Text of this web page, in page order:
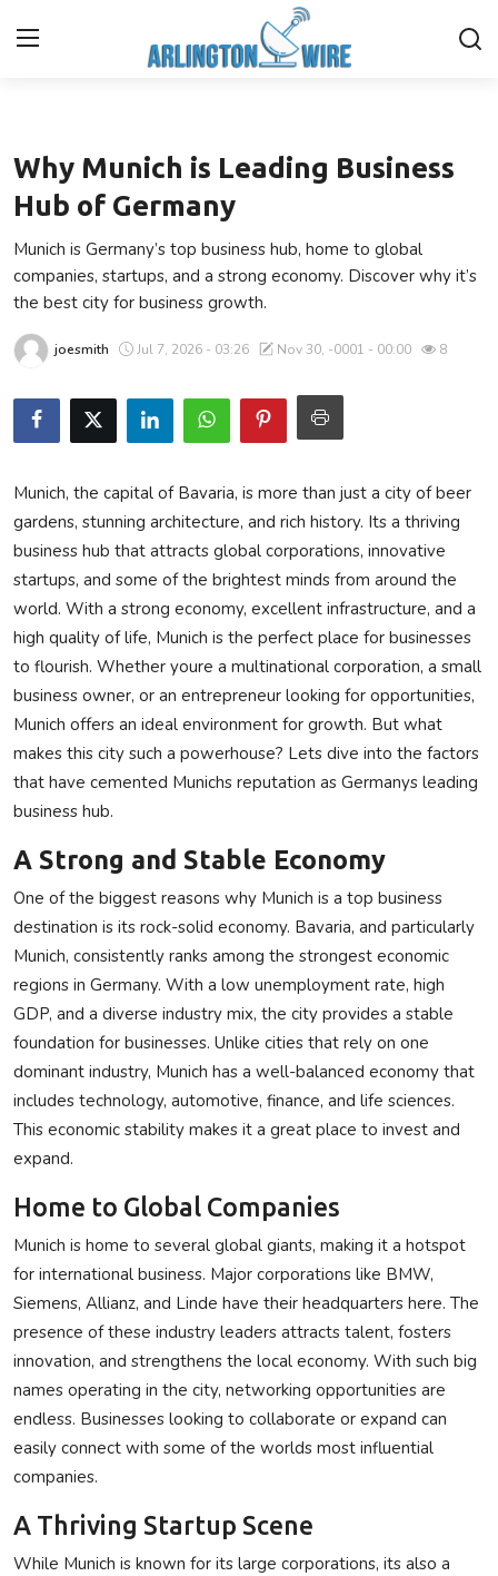
Contact
About Us
Finance
Advertise With Us
Guest Posting
Privacy Policy
Technology
Submit Press Release
News Network
Health
Press Release
Fashion
Business
Why Munich is Leading Business
Hub of Germany
Munich is Germany’s top business hub, home to global
companies, startups, and a strong economy. Discover why it’s
the best city for business growth.
joesmith Jul 7, 2026 - 03:26 Nov 30, -0001 - 00:00 8
Munich, the capital of Bavaria, is more than just a city of beer
gardens, stunning architecture, and rich history. Its a thriving
business hub that attracts global corporations, innovative
startups, and some of the brightest minds from around the
world. With a strong economy, excellent infrastructure, and a
high quality of life, Munich is the perfect place for businesses
to flourish. Whether youre a multinational corporation, a small
business owner, or an entrepreneur looking for opportunities,
Munich offers an ideal environment for growth. But what
makes this city such a powerhouse? Lets dive into the factors
that have cemented Munichs reputation as Germanys leading
business hub.
A Strong and Stable Economy
One of the biggest reasons why Munich is a top business
destination is its rock-solid economy. Bavaria, and particularly
Munich, consistently ranks among the strongest economic
regions in Germany. With a low unemployment rate, high
GDP, and a diverse industry mix, the city provides a stable
foundation for businesses. Unlike cities that rely on one
dominant industry, Munich has a well-balanced economy that
includes technology, automotive, finance, and life sciences.
This economic stability makes it a great place to invest and
expand.
Home to Global Companies
Munich is home to several global giants, making it a hotspot
for international business. Major corporations like BMW,
Siemens, Allianz, and Linde have their headquarters here. The
presence of these industry leaders attracts talent, fosters
innovation, and strengthens the local economy. With such big
names operating in the city, networking opportunities are
endless. Businesses looking to collaborate or expand can
easily connect with some of the worlds most influential
companies.
A Thriving Startup Scene
While Munich is known for its large corporations, its also a